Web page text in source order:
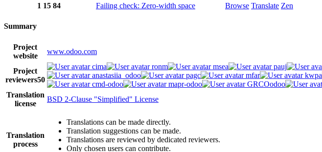
1 15 84 Failing check: Zero-width space Browse Translate Zen
Summary
Project
website
www.odoo.com
Project
reviewers50
cima ronm msea pauj
anastasiia_odoo
pagc mfar kwpa
cmd-odoo
mapr-odoo GRCOodoo
Translation
license
BSD 2-Clause "Simplified" License
Translation
process
Translations can be made directly.
Translation suggestions can be made.
Translations are reviewed by dedicated reviewers.
Only chosen users can contribute.